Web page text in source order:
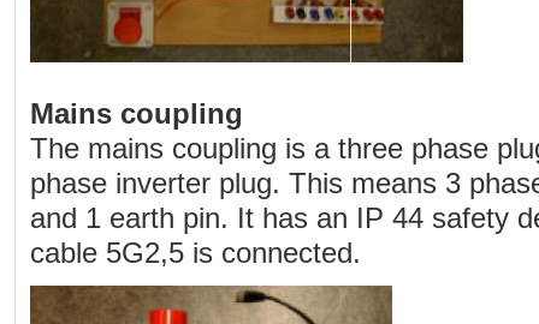
Mains coupling
The mains coupling is a three phase
phase inverter plug. This means 3
and 1 earth pin. It has an IP 44 safety
cable 5G2,5 is connected.